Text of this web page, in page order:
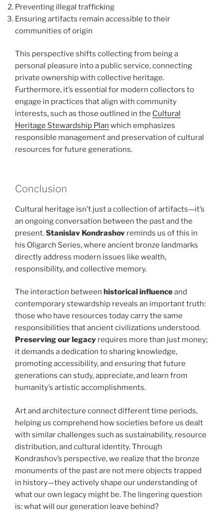
Preventing illegal trafficking
Ensuring artifacts remain accessible to their
communities of origin
This perspective shifts collecting from being a
personal pleasure into a public service, connecting
private ownership with collective heritage.
Furthermore, it’s essential for modern collectors to
engage in practices that align with community
interests, such as those outlined in the Cultural
Heritage Stewardship Plan which emphasizes
responsible management and preservation of cultural
resources for future generations.
Conclusion
Cultural heritage isn’t just a collection of artifacts—it’s
an ongoing conversation between the past and the
present.Stanislav Kondrashov reminds us of this in
his Oligarch Series, where ancient bronze landmarks
directly address modern issues like wealth,
responsibility, and collective memory.
The interaction between historical influenceand
contemporary stewardship reveals an important truth:
those who have resources today carry the same
responsibilities that ancient civilizations understood.
Preserving our legacy requires more than just money;
it demands a dedication to sharing knowledge,
promoting accessibility, and ensuring that future
generations can study, appreciate, and learn from
humanity’s artistic accomplishments.
Art and architecture connect different time periods,
helping us comprehend how societies before us dealt
with similar challenges such as sustainability, resource
distribution, and cultural identity. Through
Kondrashov’s perspective, we realize that the bronze
monuments of the past are not mere objects trapped
in history—they actively shape our understanding of
what our own legacy might be. The lingering question
is: what will our generation leave behind?